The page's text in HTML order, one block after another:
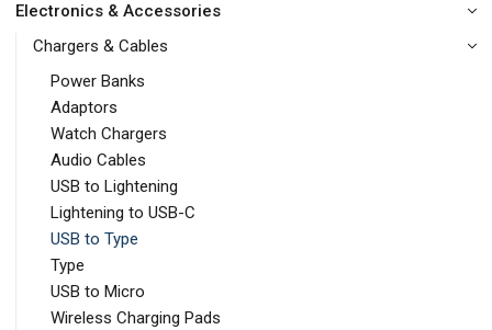
Electronics & Accessories
Chargers & Cables
Power Banks
Adaptors
Watch Chargers
Audio Cables
USB to Lightening
Lightening to USB-C
USB to Type
Type
USB to Micro
Wireless Charging Pads